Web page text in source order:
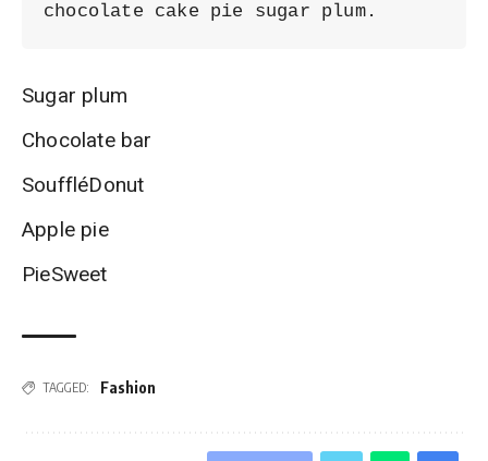
chocolate cake pie sugar plum.
Sugar plum
Chocolate bar
SouffléDonut
Apple pie
PieSweet
TAGGED: Fashion